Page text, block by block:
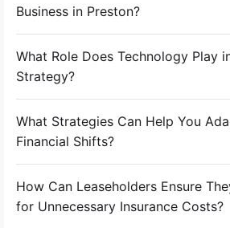
Business in Preston?
What Role Does Technology Play
Strategy?
What Strategies Can Help You
Financial Shifts?
How Can Leaseholders Ensure
for Unnecessary Insurance Costs?